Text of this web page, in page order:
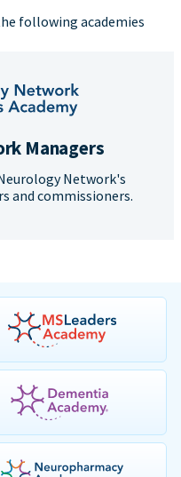
following academies
Managers
Network's
and commissioners.